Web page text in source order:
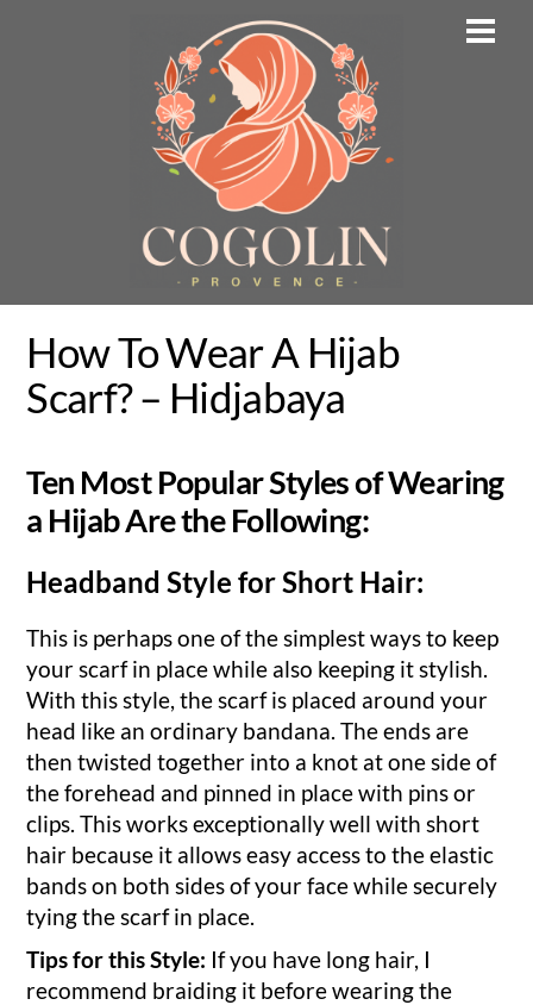
How To Wear A Hijab
Scarf? – Hidjabaya
Ten Most Popular Styles of Wearing
a Hijab Are the Following:
Headband Style for Short Hair:
This is perhaps one of the simplest ways to keep
your scarf in place while also keeping it stylish.
With this style, the scarf is placed around your
head like an ordinary bandana. The ends are
then twisted together into a knot at one side of
the forehead and pinned in place with pins or
clips. This works exceptionally well with short
hair because it allows easy access to the elastic
bands on both sides of your face while securely
tying the scarf in place.
Tips for this Style: If you have long hair, I
recommend braiding it before wearing the